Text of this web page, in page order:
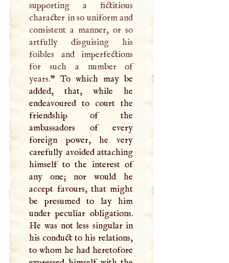
supporting a fictitious
character in so uniform and
consistent a manner, or so
artfully disguising his
foibles and imperfections
for such a number of
years.” To which may be
added, that, while he
endeavoured to court the
friendship of the
ambassadors of every
foreign power, he very
carefully avoided attaching
himself to the interest of
any one; nor would he
accept favours, that might
be presumed to lay him
under peculiar obligations.
He was not less singular in
his conduct to his relations,
to whom he had heretofore